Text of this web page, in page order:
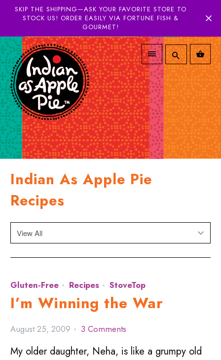
SKIP THE SHIPPING—ASK YOUR FAVORITE STORE TO
STOCK US! ORDER EASILY VIA FORTUNE FISH &
GOURMET!
Indian As Apple Pie
Recipes
Gluten-Free Recipes StoveTop
I’m Winning the War
August 25, 2009 3 Comments
My older daughter, Neha, is like a grumpy old